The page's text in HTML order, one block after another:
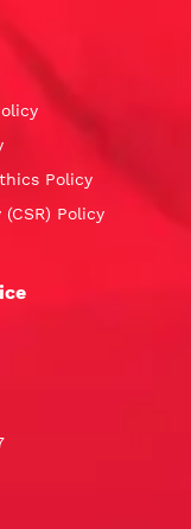
Policy
Policy